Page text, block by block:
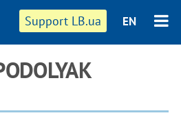
Support LB.ua EN